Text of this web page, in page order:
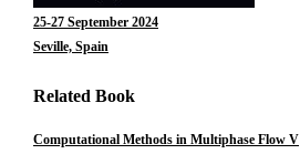
25-27 September 2024
Seville, Spain
Related Book
Computational Methods in Multiphase Flow V